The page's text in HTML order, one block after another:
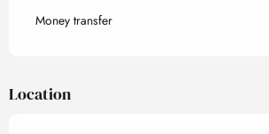
Money transfer
Location